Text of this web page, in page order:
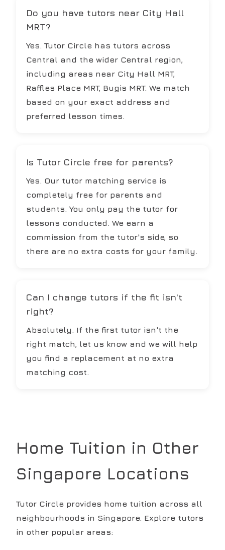
Do you have tutors near City Hall
MRT?
Yes. Tutor Circle has tutors across
Central and the wider Central region,
including areas near City Hall MRT,
Raffles Place MRT, Bugis MRT. We match
based on your exact address and
preferred lesson times.
Is Tutor Circle free for parents?
Yes. Our tutor matching service is
completely free for parents and
students. You only pay the tutor for
lessons conducted. We earn a
commission from the tutor's side, so
there are no extra costs for your family.
Can I change tutors if the fit isn't
right?
Absolutely. If the first tutor isn't the
right match, let us know and we will help
you find a replacement at no extra
matching cost.
Home Tuition in Other
Singapore Locations
Tutor Circle provides home tuition across all
neighbourhoods in Singapore. Explore tutors
in other popular areas: